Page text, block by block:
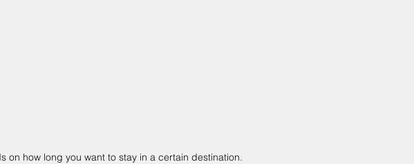
on how long you want to stay in a certain destination.